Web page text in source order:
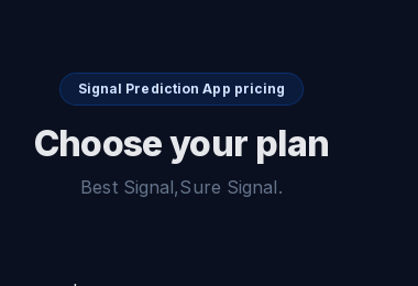
Signal Prediction App pricing
Choose your plan
Best Signal,Sure Signal.